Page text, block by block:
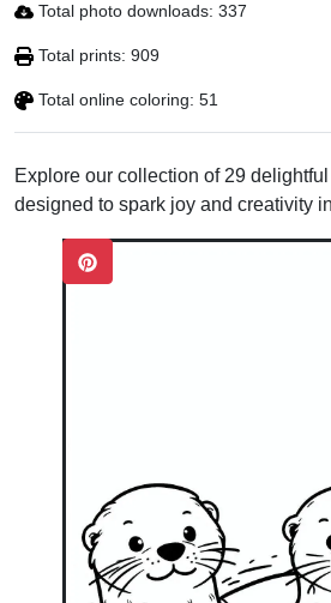
Total photo downloads: 337
Total prints: 909
Total online coloring: 51
Explore our collection of 29
designed to spark joy and creativity